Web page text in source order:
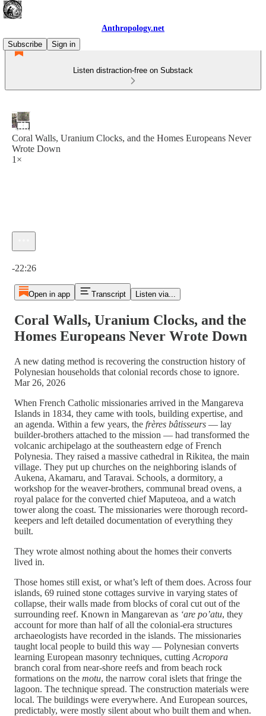
Anthropology.net
Subscribe
Sign in
Listen distraction-free on Substack
Coral Walls, Uranium Clocks, and the Homes Europeans Never
Wrote Down
1×
-22:26
Open in app Transcript Listen via...
Coral Walls, Uranium Clocks, and the
Homes Europeans Never Wrote Down
A new dating method is recovering the construction history of
Polynesian households that colonial records chose to ignore.
Mar 26, 2026
When French Catholic missionaries arrived in the Mangareva
Islands in 1834, they came with tools, building expertise, and
an agenda. Within a few years, the frères bâtisseurs — lay
builder-brothers attached to the mission — had transformed the
volcanic archipelago at the southeastern edge of French
Polynesia. They raised a massive cathedral in Rikitea, the main
village. They put up churches on the neighboring islands of
Aukena, Akamaru, and Taravai. Schools, a dormitory, a
workshop for the weaver-brothers, communal bread ovens, a
royal palace for the converted chief Maputeoa, and a watch
tower along the coast. The missionaries were thorough record-
keepers and left detailed documentation of everything they
built.
They wrote almost nothing about the homes their converts
lived in.
Those homes still exist, or what’s left of them does. Across four
islands, 69 ruined stone cottages survive in varying states of
collapse, their walls made from blocks of coral cut out of the
surrounding reef. Known in Mangarevan as ‘are po’atu, they
account for more than half of all the colonial-era structures
archaeologists have recorded in the islands. The missionaries
taught local people to build this way — Polynesian converts
learning European masonry techniques, cutting Acropora
branch coral from near-shore reefs and from beach rock
formations on the motu, the narrow coral islets that fringe the
lagoon. The technique spread. The construction materials were
local. The buildings were everywhere. And European sources,
predictably, were mostly silent about who built them and when.